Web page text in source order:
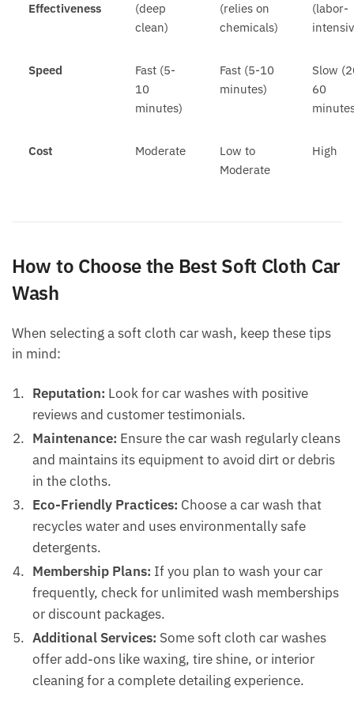
Effectiveness
(deep
clean)
(relies on
chemicals)
(labor-
Speed
Fast (5-
10
minutes)
Fast (5-10
minutes)
Slow
60
Cost Moderate
Low to
Moderate
High
How to Choose the Best Soft Cloth Car
Wash
When selecting a soft cloth car wash, keep these tips
in mind:
Reputation: Look for car washes with positive
reviews and customer testimonials.
Maintenance: Ensure the car wash regularly cleans
and maintains its equipment to avoid dirt or debris
in the cloths.
Eco-Friendly Practices: Choose a car wash that
recycles water and uses environmentally safe
detergents.
Membership Plans: If you plan to wash your car
frequently, check for unlimited wash memberships
or discount packages.
Additional Services: Some soft cloth car washes
offer add-ons like waxing, tire shine, or interior
cleaning for a complete detailing experience.